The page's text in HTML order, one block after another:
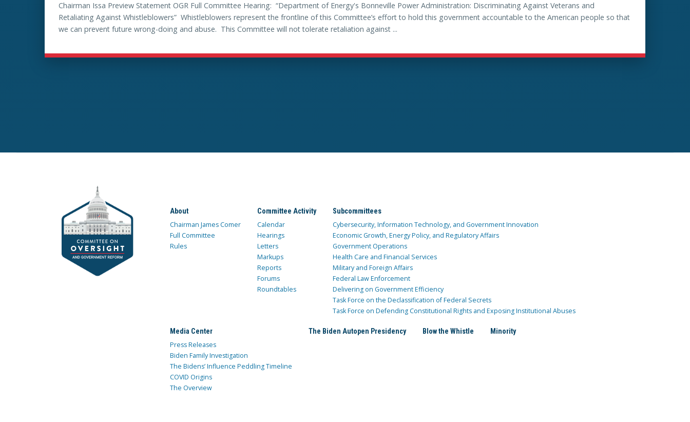
Chairman Issa Preview Statement OGR Full Committee Hearing: “Department of Energy's Bonneville Power Administration: Discriminating Against Veterans and
Retaliating Against Whistleblowers” Whistleblowers represent the frontline of this Committee’s effort to hold this government accountable to the American people so that
we can prevent future wrong-doing and abuse. This Committee will not tolerate retaliation against ...
About
Chairman James Comer
Full Committee
Rules
Committee Activity
Calendar
Hearings
Letters
Markups
Reports
Forums
Roundtables
Subcommittees
Cybersecurity, Information Technology, and Government Innovation
Economic Growth, Energy Policy, and Regulatory Affairs
Government Operations
Health Care and Financial Services
Military and Foreign Affairs
Federal Law Enforcement
Delivering on Government Efficiency
Task Force on the Declassification of Federal Secrets
Task Force on Defending Constitutional Rights and Exposing Institutional Abuses
Media Center
Press Releases
Biden Family Investigation
The Bidens’ Influence Peddling Timeline
COVID Origins
The Overview
The Biden Autopen Presidency Blow the Whistle Minority